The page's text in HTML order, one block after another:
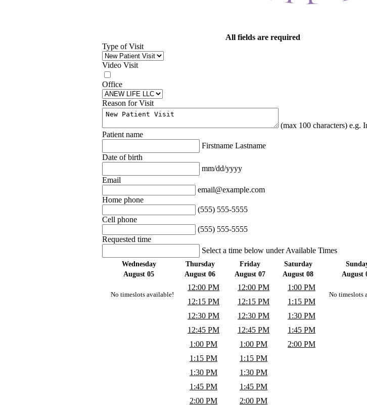
All fields are required
Type of Visit
Video Visit
Office
Reason for Visit
(max 100 characters) e.g.
Patient name
Firstname Lastname
Date of birth
mm/dd/yyyy
Email
email@example.com
Home phone
(555) 555-5555
Cell phone
(555) 555-5555
Requested time
Select a time below under Available Times
Wednesday
August 05
Thursday
August 06
Friday
August 07
Saturday
August 08
August
No timeslots available!
12:00 PM
12:15 PM
12:30 PM
12:45 PM
1:00 PM
1:15 PM
1:30 PM
1:45 PM
2:00 PM
12:00 PM
12:15 PM
12:30 PM
12:45 PM
1:00 PM
1:15 PM
1:30 PM
1:45 PM
2:00 PM
1:00 PM
1:15 PM
1:30 PM
1:45 PM
2:00 PM
No timeslots